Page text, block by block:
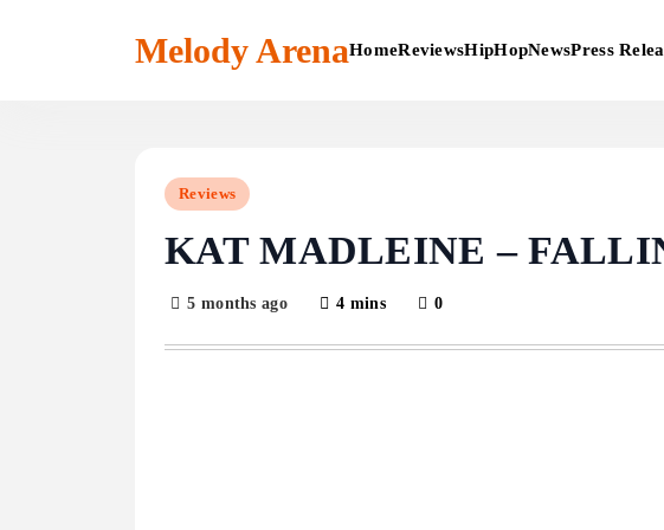
Melody ArenaHomeReviewsHipHopNewsPress
Reviews
KAT MADLEINE –
5 months ago 4 mins 0